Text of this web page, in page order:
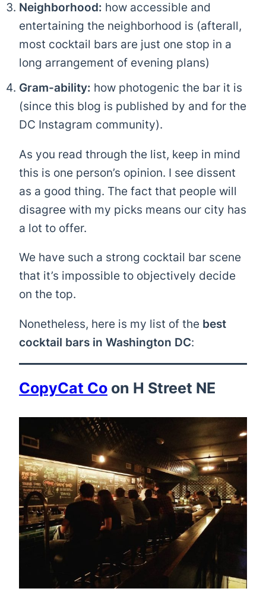
Neighborhood: how accessible and
entertaining the neighborhood is (afterall,
most cocktail bars are just one stop in a
long arrangement of evening plans)
Gram-ability: how photogenic the bar it is
(since this blog is published by and for the
DC Instagram community).
As you read through the list, keep in mind
this is one person’s opinion. I see dissent
as a good thing. The fact that people will
disagree with my picks means our city has
a lot to offer.
We have such a strong cocktail bar scene
that it’s impossible to objectively decide
on the top.
Nonetheless, here is my list of the best
cocktail bars in Washington DC:
CopyCat Co on H Street NE